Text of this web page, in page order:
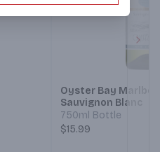
Oyster Bay
Sauvignon Blanc
750ml Bottle
$15.99